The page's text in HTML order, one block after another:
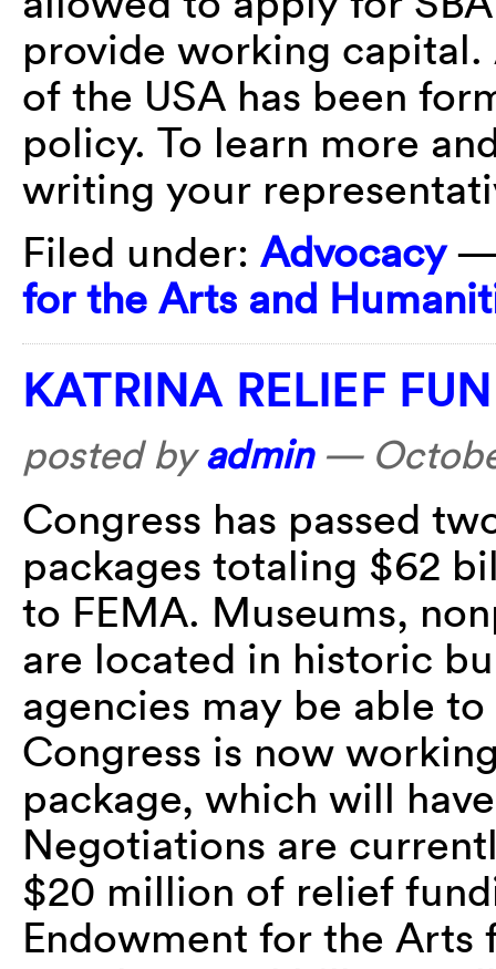
provide working
of the USA has been
policy. To learn more
writing your
Filed under: Advocacy—
for the Arts and
KATRINA RELIEF
posted byadmin—
Congress has passed
packages totaling $62
to FEMA. Museums,
are located in historic
agencies may be able
Congress is now
package, which will
Negotiations are
$20 million of relief
Endowment for the Arts